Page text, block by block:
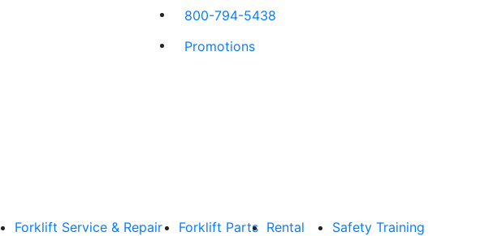
800-794-5438
Promotions
Forklift Service & Repair
Forklift Parts Rental
Safety Training